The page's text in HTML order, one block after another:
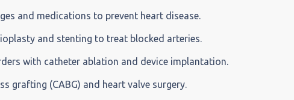
and medications to prevent heart disease.
and stenting to treat blocked arteries.
with catheter ablation and device implantation.
grafting (CABG) and heart valve surgery.